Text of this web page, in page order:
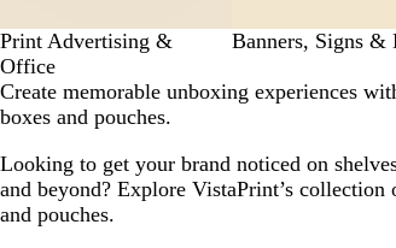
Print Advertising &
Office
Banners, Signs &
Create memorable unboxing experiences
boxes and pouches.
Looking to get your brand noticed on
and beyond? Explore VistaPrint’s collection
and pouches.